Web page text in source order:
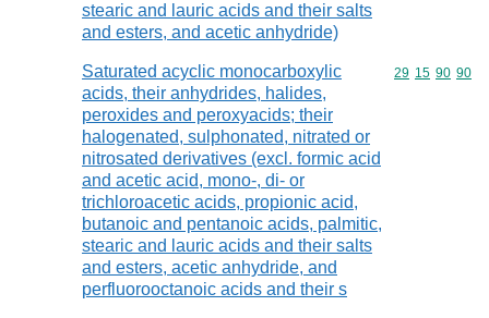
stearic and lauric acids and their salts
and esters, and acetic anhydride)
Saturated acyclic monocarboxylic
acids, their anhydrides, halides,
peroxides and peroxyacids; their
halogenated, sulphonated, nitrated or
nitrosated derivatives (excl. formic acid
and acetic acid, mono-, di- or
trichloroacetic acids, propionic acid,
butanoic and pentanoic acids, palmitic,
stearic and lauric acids and their salts
and esters, acetic anhydride, and
perfluorooctanoic acids and their s
Commodity
29 15 90 90